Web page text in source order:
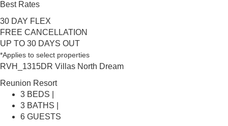
Best Rates
30 DAY FLEX
FREE CANCELLATION
UP TO 30 DAYS OUT
*Applies to select properties
RVH_1315DR Villas North Dream
Reunion Resort
3 BEDS |
3 BATHS |
6 GUESTS